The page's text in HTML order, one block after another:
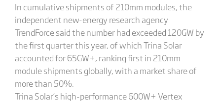
In cumulative shipments of 210mm modules, the
independent new-energy research agency
TrendForce said the number had exceeded 120GW by
the first quarter this year, of which Trina Solar
accounted for 65GW+, ranking first in 210mm
module shipments globally, with a market share of
more than 50%.
Trina Solar’s high-performance 600W+ Vertex